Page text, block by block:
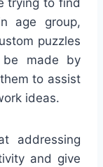
trying to find
age group,
puzzles
be made by
to assist
ideas.
addressing
and give